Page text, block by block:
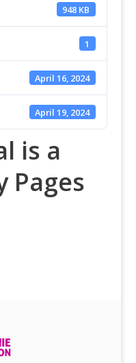
948 KB
1
April 16, 2024
April 19, 2024
is a
Pages